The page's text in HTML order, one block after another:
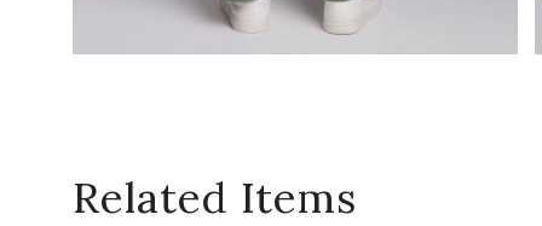
Related Items